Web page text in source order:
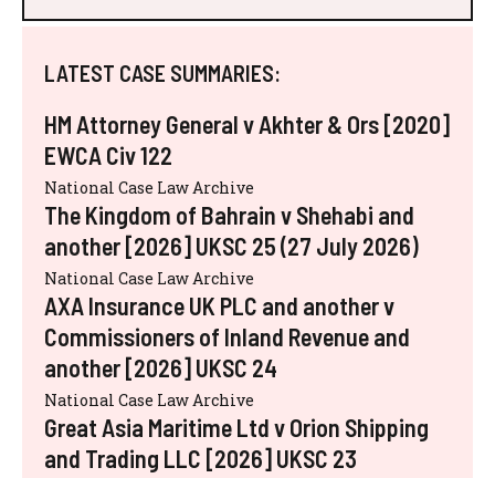
LATEST CASE SUMMARIES:
HM Attorney General v Akhter & Ors [2020]
EWCA Civ 122
National Case Law Archive
The Kingdom of Bahrain v Shehabi and
another [2026] UKSC 25 (27 July 2026)
National Case Law Archive
AXA Insurance UK PLC and another v
Commissioners of Inland Revenue and
another [2026] UKSC 24
National Case Law Archive
Great Asia Maritime Ltd v Orion Shipping
and Trading LLC [2026] UKSC 23